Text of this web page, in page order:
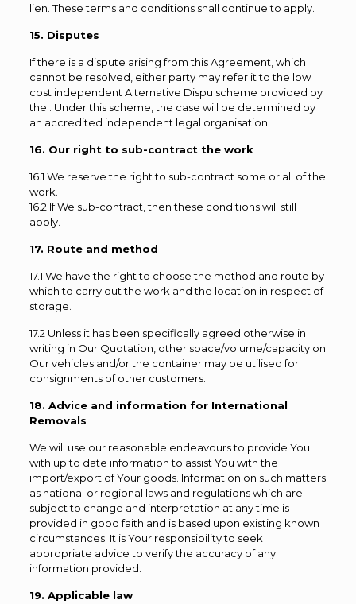
lien. These terms and conditions shall continue to apply.
15. Disputes
If there is a dispute arising from this Agreement, which
cannot be resolved, either party may refer it to the low
cost independent Alternative Dispu scheme provided by
the . Under this scheme, the case will be determined by
an accredited independent legal organisation.
16. Our right to sub-contract the work
16.1 We reserve the right to sub-contract some or all of the
work.
16.2 If We sub-contract, then these conditions will still
apply.
17. Route and method
17.1 We have the right to choose the method and route by
which to carry out the work and the location in respect of
storage.
17.2 Unless it has been specifically agreed otherwise in
writing in Our Quotation, other space/volume/capacity on
Our vehicles and/or the container may be utilised for
consignments of other customers.
18. Advice and information for International
Removals
We will use our reasonable endeavours to provide You
with up to date information to assist You with the
import/export of Your goods. Information on such matters
as national or regional laws and regulations which are
subject to change and interpretation at any time is
provided in good faith and is based upon existing known
circumstances. It is Your responsibility to seek
appropriate advice to verify the accuracy of any
information provided.
19. Applicable law